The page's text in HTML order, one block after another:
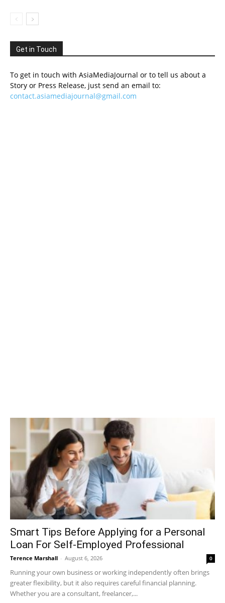
Get in Touch
To get in touch with AsiaMediaJournal or to tell us about a
Story or Press Release, just send an email to:
contact.asiamediajournal@gmail.com
Smart Tips Before Applying for a Personal
Loan For Self-Employed Professional
Terence Marshall - August 6, 2026 0
Running your own business or working independently often brings
greater flexibility, but it also requires careful financial planning.
Whether you are a consultant, freelancer,...